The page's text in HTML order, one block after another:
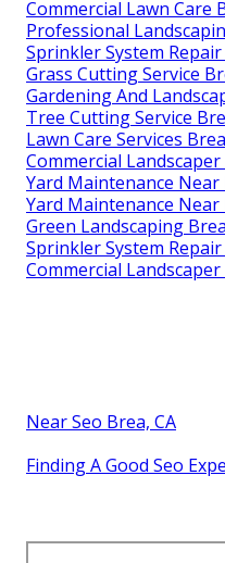
Commercial Lawn Care
Professional
Sprinkler System Repair
Grass Cutting Service
Gardening And
Tree Cutting Service
Lawn Care Services
Commercial Landscaper
Yard Maintenance Near
Yard Maintenance Near
Green Landscaping
Sprinkler System Repair
Commercial Landscaper
Near Seo Brea, CA
Finding A Good Seo